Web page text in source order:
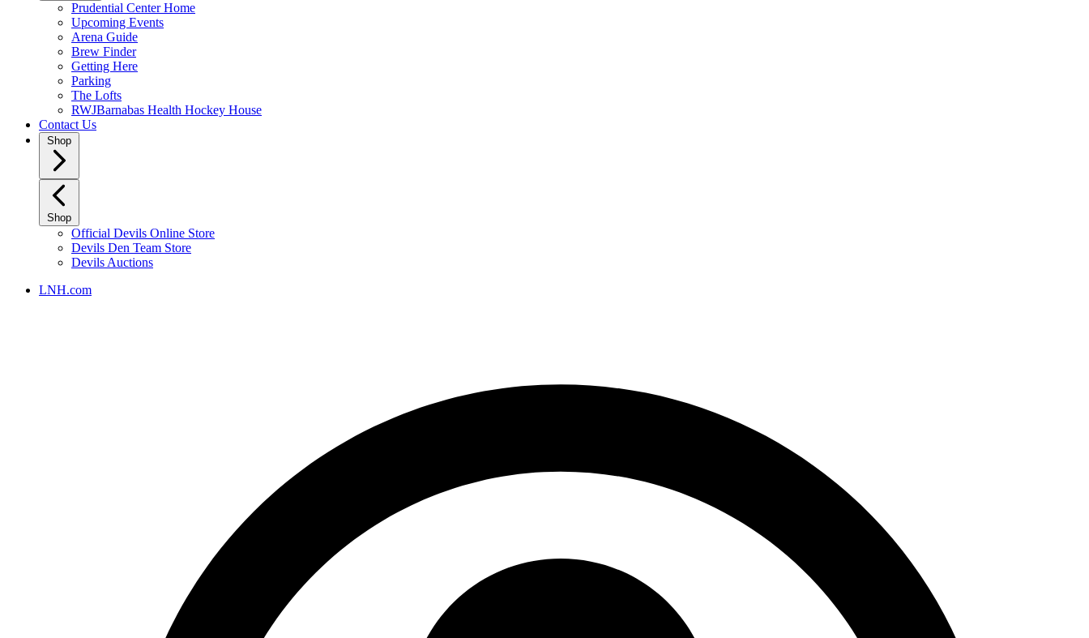
Prudential Center Home
Upcoming Events
Arena Guide
Brew Finder
Getting Here
Parking
The Lofts
RWJBarnabas Health Hockey House
Contact Us
Shop
Shop
Official Devils Online Store
Devils Den Team Store
Devils Auctions
LNH.com